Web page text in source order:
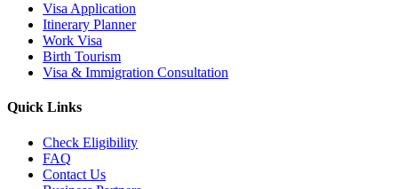
Visa Application
Itinerary Planner
Work Visa
Birth Tourism
Visa & Immigration Consultation
Quick Links
Check Eligibility
FAQ
Contact Us